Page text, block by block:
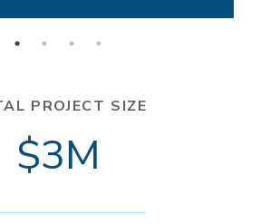
PROJECT SIZE
$3M